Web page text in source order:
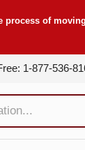
process of
1-877-536-